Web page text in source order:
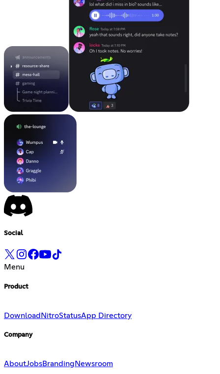
Social
Menu
Product
Download NitroStatusApp Directory
Company
AboutJobsBranding Newsroom